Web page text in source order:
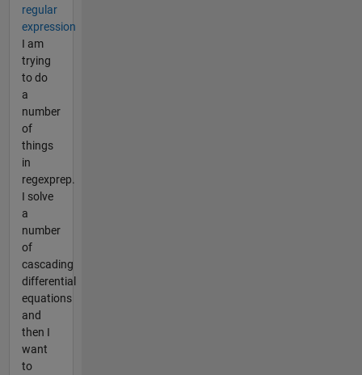
regular
expression
I am
trying
to do
a
number
of
things
in
regexprep.
I solve
a
number
of
cascading
differential
equations
and
then I
want
to